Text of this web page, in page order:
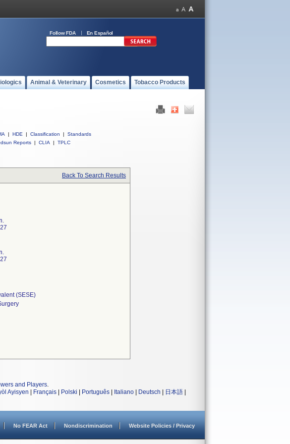
Follow FDA En Español
Animal & Veterinary Cosmetics Tobacco Products
| HDE | Classification |
Standards
Reports | CLIA | TPLC
Back To Search Results
(SESE)
and Players.
Ayisyen Français Polski Português Italiano Deutsch 日本語
No FEAR Act Nondiscrimination Website Policies / Privacy